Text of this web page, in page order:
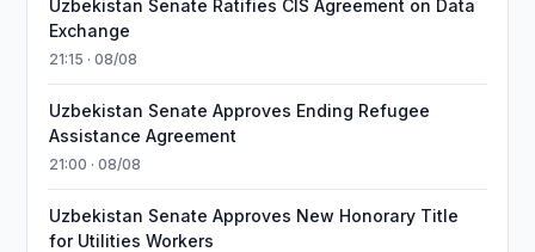
Uzbekistan Senate Ratifies CIS Agreement on Data
Exchange
21:15 · 08/08
Uzbekistan Senate Approves Ending Refugee
Assistance Agreement
21:00 · 08/08
Uzbekistan Senate Approves New Honorary Title
for Utilities Workers